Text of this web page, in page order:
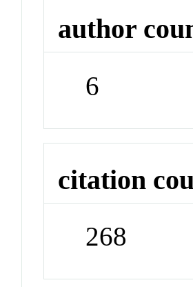
author
6
citation
268